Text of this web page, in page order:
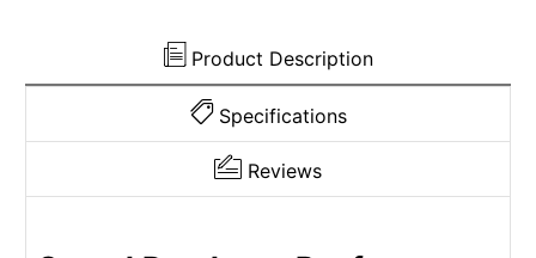
Product Description
Specifications
Reviews